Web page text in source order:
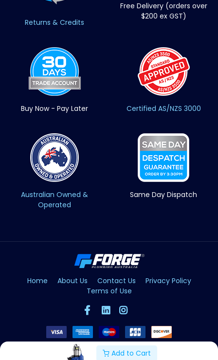
Add to Cart
Returns & Credits
Free Delivery (orders over
$200 ex GST)
Buy Now - Pay Later Certified AS/NZS 3000
Australian Owned &
Operated
Same Day Dispatch
Home About Us Contact Us
Privacy Policy
Terms of Use